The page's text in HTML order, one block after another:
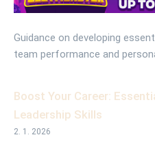
Guidance on developing
team performance and
Boost Your Career:
Leadership Skills
2. 1. 2026